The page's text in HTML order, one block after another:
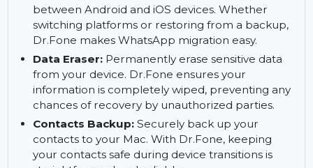
Mac and restore it when needed. This feature
ensures your files are safe and easy to retrieve
after a device change or system failure.
WhatsApp Transfer:Transfer WhatsApp data
between Android and iOS devices. Whether
switching platforms or restoring from a backup,
Dr.Fone makes WhatsApp migration easy.
Data Eraser:Permanently erase sensitive data
from your device. Dr.Fone ensures your
information is completely wiped, preventing any